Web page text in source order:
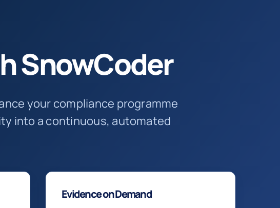
SnowCoder
your compliance programme
into a continuous, automated
Evidence on Demand